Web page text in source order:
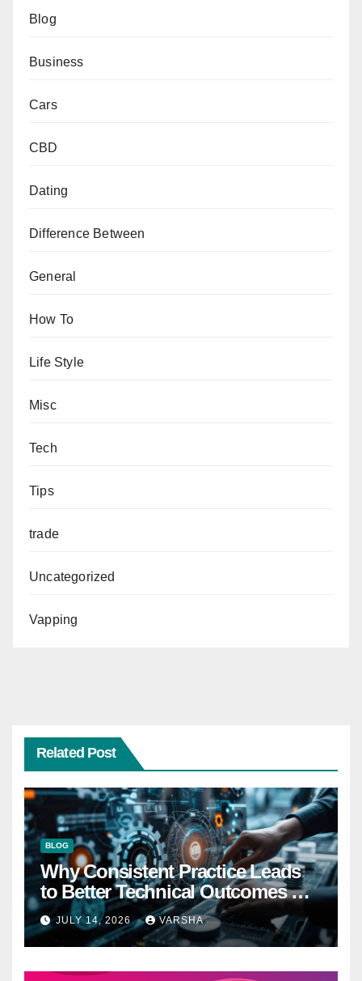
Blog
Business
Cars
CBD
Dating
Difference Between
General
How To
Life Style
Misc
Tech
Tips
trade
Uncategorized
Vapping
Related Post
BLOG
Why Consistent Practice Leads
to Better Technical Outcomes —
The “Sonoran Desert Institute
Worth It” Question
JULY 14, 2026 VARSHA